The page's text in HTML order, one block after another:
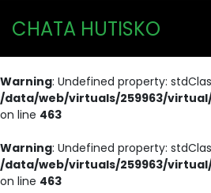
CHATA HUTISKO
Warning: Undefined property:
/data/web/virtuals/259963/
on line 463
Warning: Undefined property:
/data/web/virtuals/259963/
on line 463